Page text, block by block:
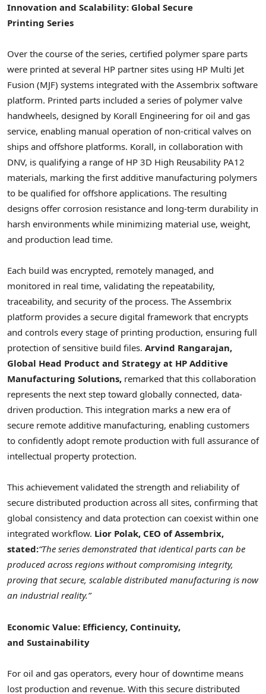
Innovation and Scalability: Global Secure
Printing Series
Over the course of the series, certified polymer spare parts
were printed at several HP partner sites using HP Multi Jet
Fusion (MJF) systems integrated with the Assembrix software
platform. Printed parts included a series of polymer valve
handwheels, designed by Korall Engineering for oil and gas
service, enabling manual operation of non-critical valves on
ships and offshore platforms. Korall, in collaboration with
DNV, is qualifying a range of HP 3D High Reusability PA12
materials, marking the first additive manufacturing polymers
to be qualified for offshore applications. The resulting
designs offer corrosion resistance and long-term durability in
harsh environments while minimizing material use, weight,
and production lead time.
Each build was encrypted, remotely managed, and
monitored in real time, validating the repeatability,
traceability, and security of the process. The Assembrix
platform provides a secure digital framework that encrypts
and controls every stage of printing production, ensuring full
protection of sensitive build files. Arvind Rangarajan,
Global Head Product and Strategy at HP Additive
Manufacturing Solutions, remarked that this collaboration
represents the next step toward globally connected, data-
driven production. This integration marks a new era of
secure remote additive manufacturing, enabling customers
to confidently adopt remote production with full assurance of
intellectual property protection.
This achievement validated the strength and reliability of
secure distributed production across all sites, confirming that
global consistency and data protection can coexist within one
integrated workflow. Lior Polak, CEO of Assembrix,
stated:“The series demonstrated that identical parts can be
produced across regions without compromising integrity,
proving that secure, scalable distributed manufacturing is now
an industrial reality.”
Economic Value: Efficiency, Continuity,
and Sustainability
For oil and gas operators, every hour of downtime means
lost production and revenue. With this secure distributed